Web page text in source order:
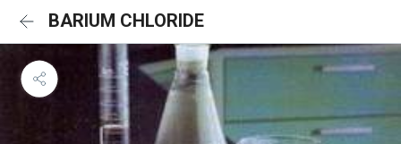
BARIUM CHLORIDE